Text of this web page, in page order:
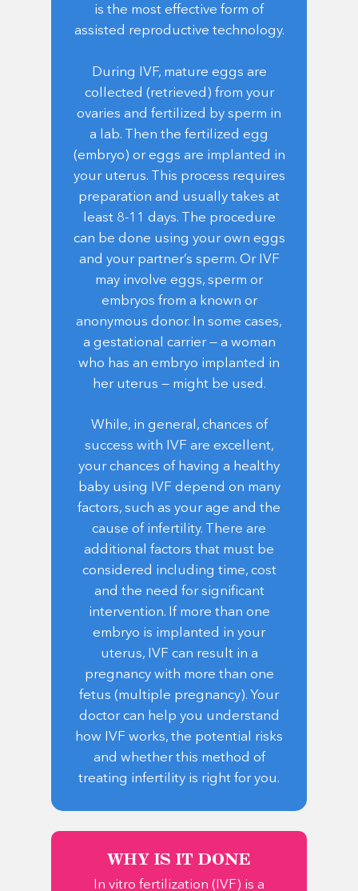
is the most effective form of
assisted reproductive technology.
During IVF, mature eggs are
collected (retrieved) from your
ovaries and fertilized by sperm in
a lab. Then the fertilized egg
(embryo) or eggs are implanted in
your uterus. This process requires
preparation and usually takes at
least 8-11 days. The procedure
can be done using your own eggs
and your partner’s sperm. Or IVF
may involve eggs, sperm or
embryos from a known or
anonymous donor. In some cases,
a gestational carrier — a woman
who has an embryo implanted in
her uterus — might be used.
While, in general, chances of
success with IVF are excellent,
your chances of having a healthy
baby using IVF depend on many
factors, such as your age and the
cause of infertility. There are
additional factors that must be
considered including time, cost
and the need for significant
intervention. If more than one
embryo is implanted in your
uterus, IVF can result in a
pregnancy with more than one
fetus (multiple pregnancy). Your
doctor can help you understand
how IVF works, the potential risks
and whether this method of
treating infertility is right for you.
WHY IS IT DONE
In vitro fertilization (IVF) is a